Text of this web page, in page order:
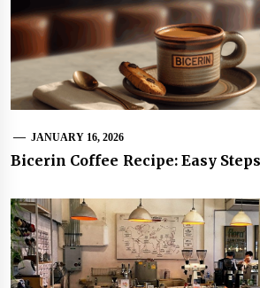
JANUARY 16, 2026
Bicerin Coffee Recipe: Easy